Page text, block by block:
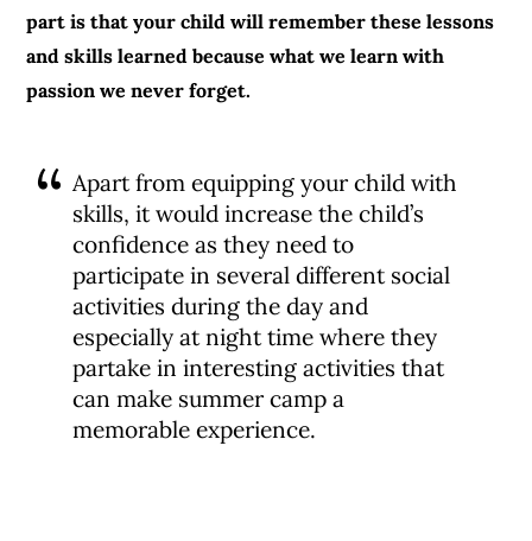
part is that your child will remember these lessons
and skills learned because what we learn with
passion we never forget.
Apart from equipping your child with
skills, it would increase the child’s
confidence as they need to
participate in several different social
activities during the day and
especially at night time where they
partake in interesting activities that
can make summer camp a
memorable experience.